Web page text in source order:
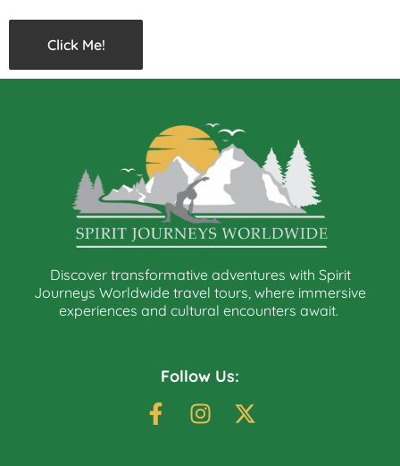
Click Me!
Discover transformative adventures with Spirit
Journeys Worldwide travel tours, where immersive
experiences and cultural encounters await.
Follow Us: